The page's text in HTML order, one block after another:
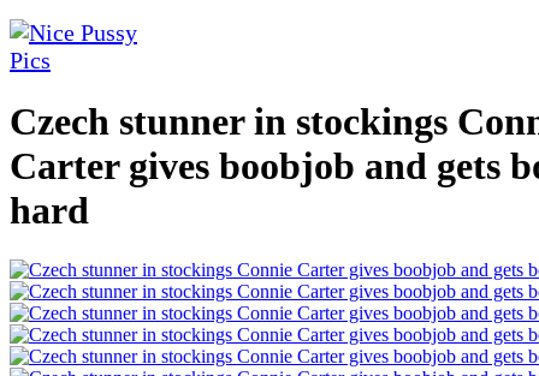
Czech stunner in stockings
Carter gives boobjob and gets
hard